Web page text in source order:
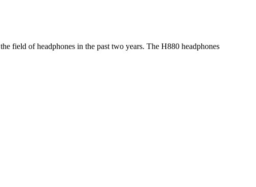
field of headphones in the past two years. The H880 headphones